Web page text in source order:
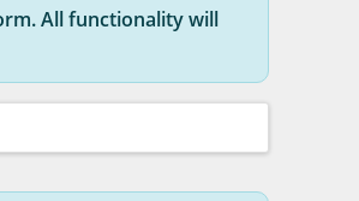
All functionality will